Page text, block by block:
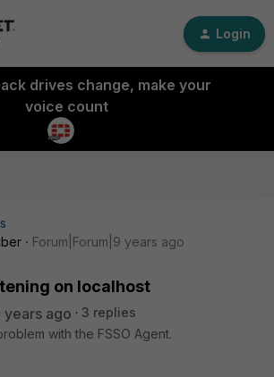
Login
drives change, make your
voice count
Forum|Forum|9 years ago
on localhost
years ago
3 replies
with the FSSO Agent.